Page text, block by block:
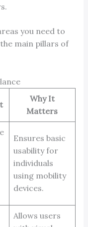
you need to
main pillars of
Why It
Matters
Ensures basic
usability for
individuals
using mobility
devices.
Allows users